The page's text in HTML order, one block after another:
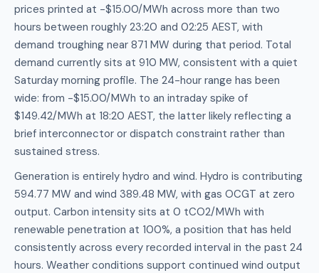
prices printed at -$15.00/MWh across more than two
hours between roughly 23:20 and 02:25 AEST, with
demand troughing near 871 MW during that period. Total
demand currently sits at 910 MW, consistent with a quiet
Saturday morning profile. The 24-hour range has been
wide: from -$15.00/MWh to an intraday spike of
$149.42/MWh at 18:20 AEST, the latter likely reflecting a
brief interconnector or dispatch constraint rather than
sustained stress.
Generation is entirely hydro and wind. Hydro is contributing
594.77 MW and wind 389.48 MW, with gas OCGT at zero
output. Carbon intensity sits at 0 tCO2/MWh with
renewable penetration at 100%, a position that has held
consistently across every recorded interval in the past 24
hours. Weather conditions support continued wind output